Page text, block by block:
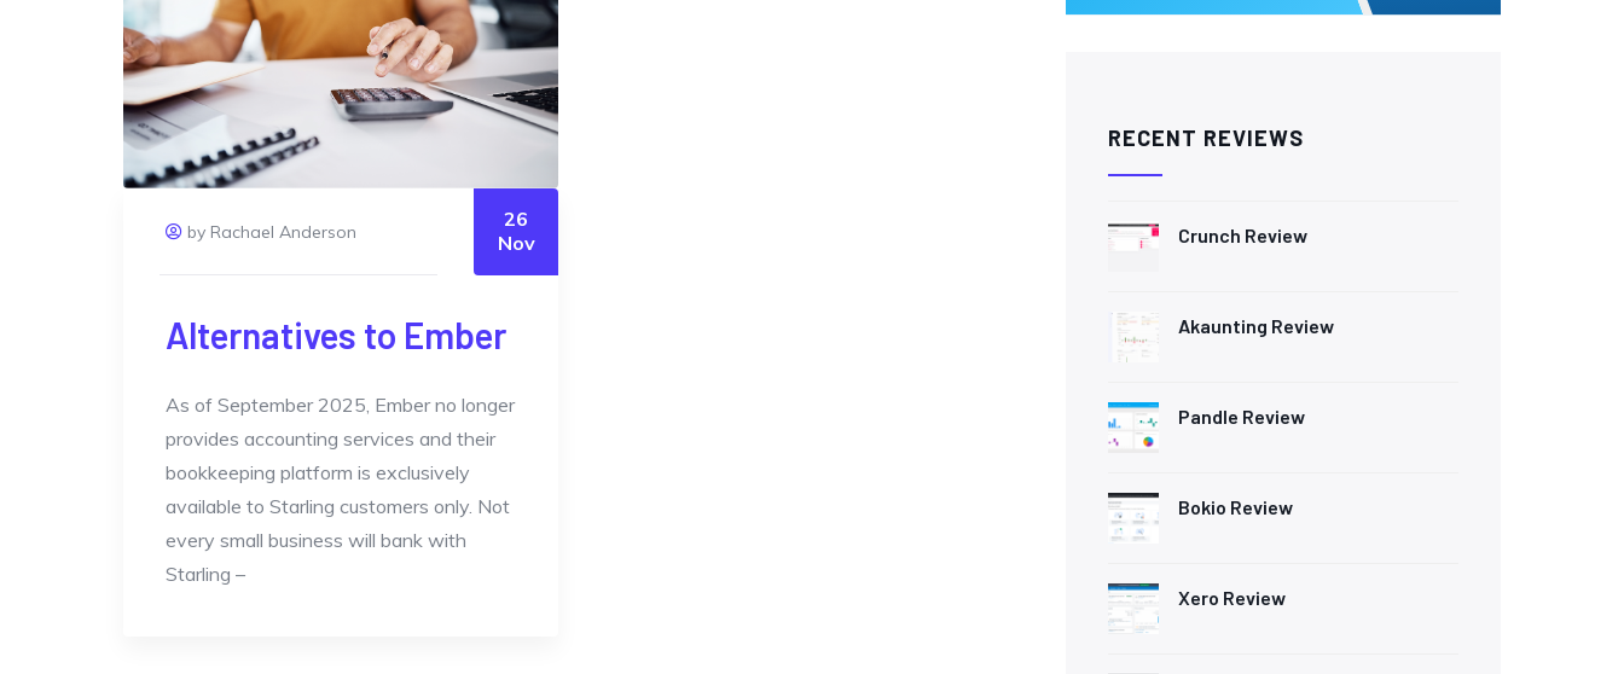
by Rachael Anderson
26
Nov
Alternatives to Ember
As of September 2025, Ember no longer
provides accounting services and their
bookkeeping platform is exclusively
available to Starling customers only. Not
every small business will bank with
Starling –
RECENT REVIEWS
Crunch Review
Akaunting Review
Pandle Review
Bokio Review
Xero Review